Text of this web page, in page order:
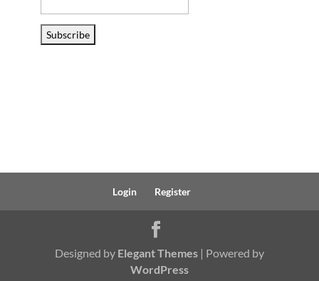
Address
Subscribe
Login Register
Designed by Elegant Themes| Powered by
WordPress